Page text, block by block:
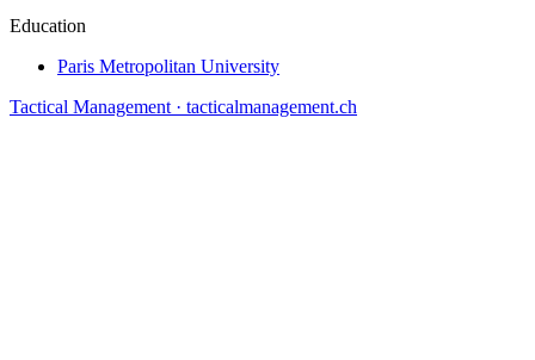
Education
Paris Metropolitan University
Tactical Management · tacticalmanagement.ch